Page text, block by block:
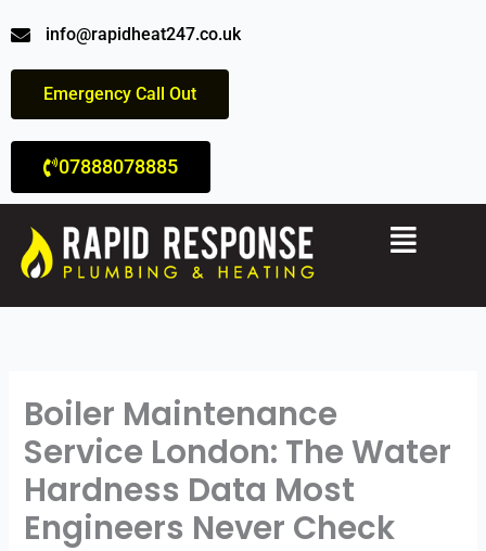
to
content
info@rapidheat247.co.uk
Emergency Call Out
07888078885
Menu
Boiler Maintenance
Service London: The Water
Hardness Data Most
Engineers Never Check